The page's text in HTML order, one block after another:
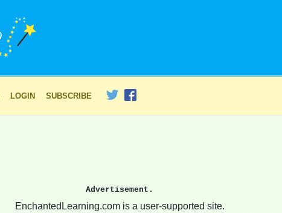
LOGIN SUBSCRIBE
Advertisement.
EnchantedLearning.com is a user-supported site.